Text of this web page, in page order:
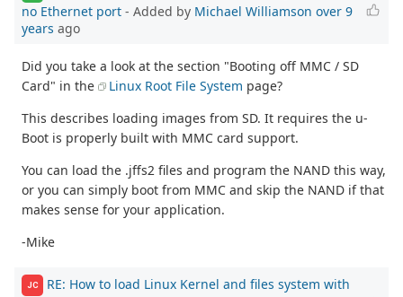
no Ethernet port - Added by Michael Williamson over 9
years ago
Did you take a look at the section "Booting off MMC / SD
Card" in the
Linux Root File System page?
This describes loading images from SD. It requires the u-
Boot is properly built with MMC card support.
You can load the .jffs2 files and program the NAND this way,
or you can simply boot from MMC and skip the NAND if that
makes sense for your application.
-Mike
JC
RE: How to load Linux Kernel and files system with